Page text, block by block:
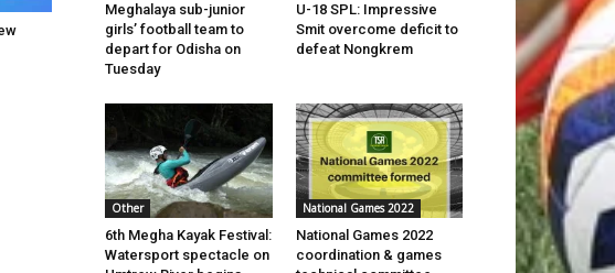
Meghalaya sub-junior
girls’ football team to
depart for Odisha on
Tuesday
U-18 SPL: Impressive
Smit overcome deficit to
defeat Nongkrem
Other
6th Megha Kayak Festival:
Watersport spectacle on
National Games 2022
National Games 2022
coordination & games